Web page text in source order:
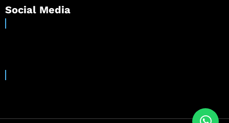
Social Media